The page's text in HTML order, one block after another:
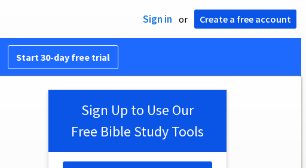
Sign in or Create a free account
Start 30-day free trial
Sign Up to Use Our
Free Bible Study Tools